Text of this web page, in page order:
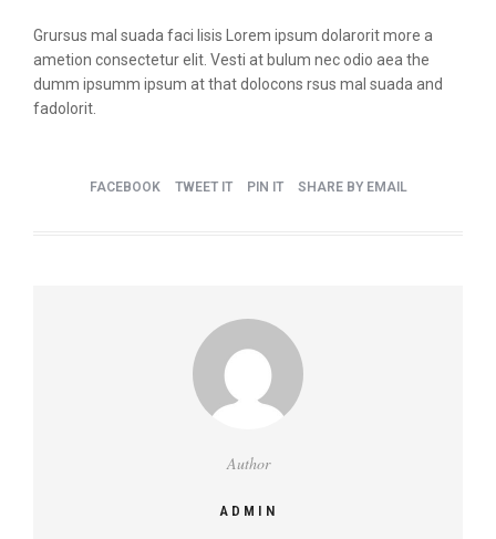
Grursus mal suada faci lisis Lorem ipsum dolarorit more a
ametion consectetur elit. Vesti at bulum nec odio aea the
dumm ipsumm ipsum at that dolocons rsus mal suada and
fadolorit.
FACEBOOK TWEET IT PIN IT SHARE BY EMAIL
Author
ADMIN